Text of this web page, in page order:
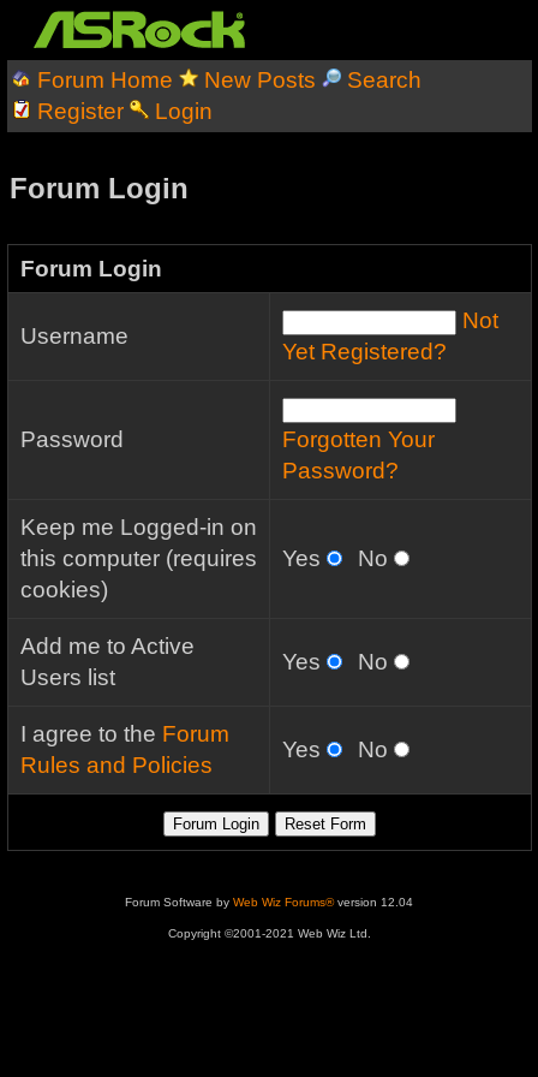
Forum Home New Posts
Search
Register
Login
Forum Login
Forum Login
Username
Not
Yet Registered?
Password
Forgotten Your
Password?
Keep me Logged-in on
this computer (requires
cookies)
Yes No
Add me to Active
Users list
Yes No
I agree to the Forum
Rules and Policies
Yes No
Forum Software by Web Wiz Forums®version 12.04
Copyright ©2001-2021 Web Wiz Ltd.